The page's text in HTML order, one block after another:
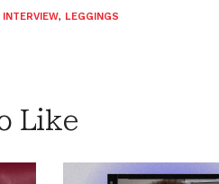
INTERVIEW, LEGGINGS
Like